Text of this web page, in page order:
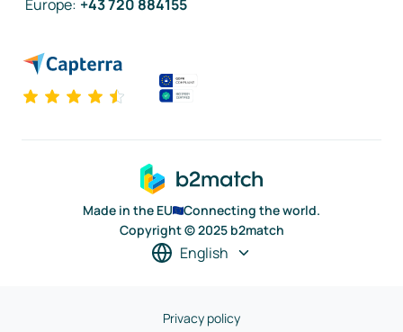
Europe: +43 720 884155
Made in the EU
Connecting the world.
Copyright © 2025 b2match
English
Privacy policy